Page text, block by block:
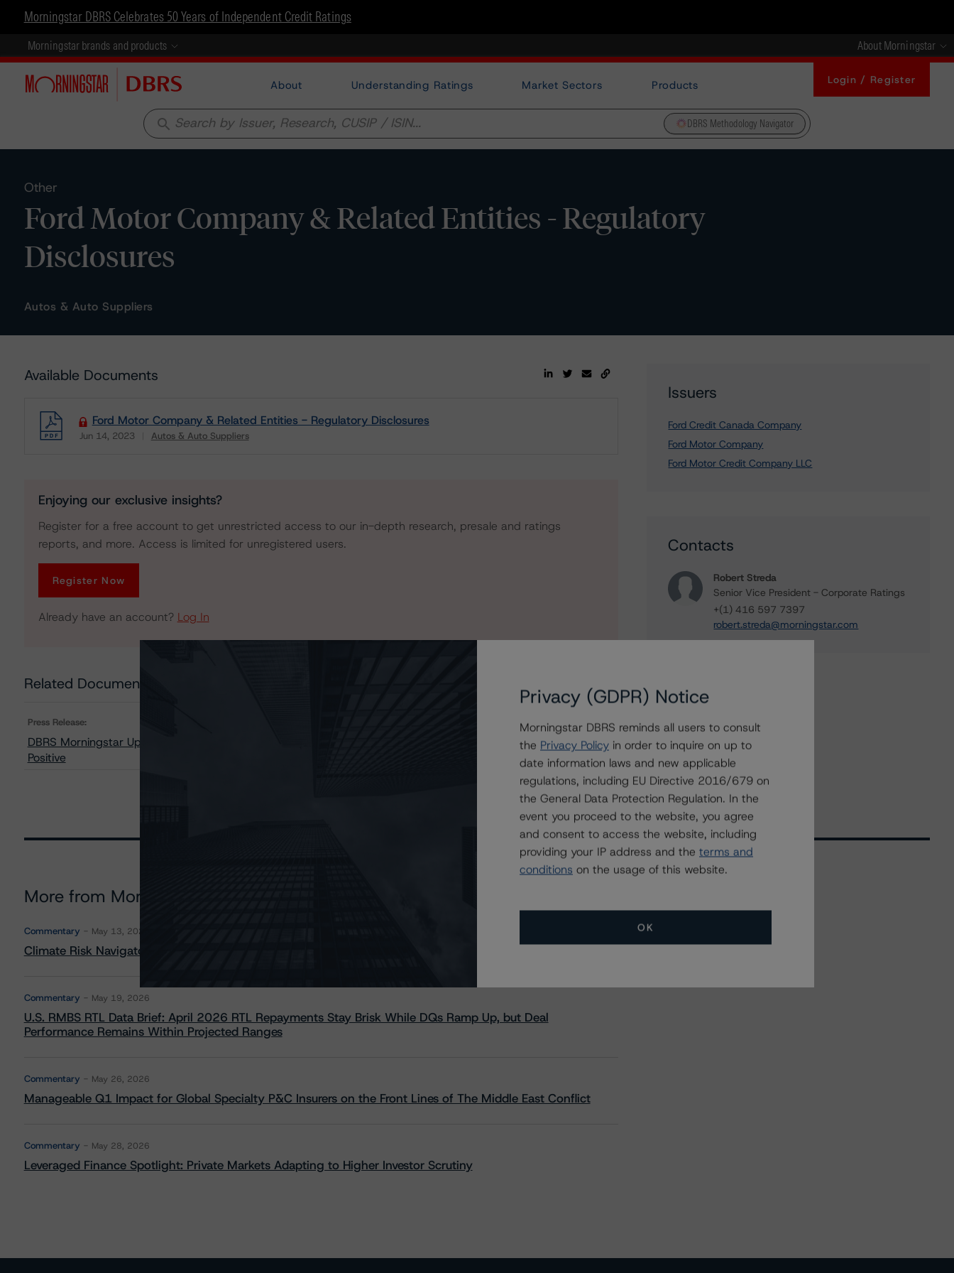
Morningstar DBRS Celebrates 50 Years of Independent Credit Ratings
Morningstar brands and products About Morningstar
About Understanding Ratings Market Sectors Products Login / Register
search DBRS Methodology Navigator
Other
Ford Motor Company & Related Entities - Regulatory
Disclosures
Autos & Auto Suppliers
Available Documents
Ford Motor Company & Related Entities - Regulatory Disclosures
Jun 14, 2023 Autos & Auto Suppliers
Enjoying our exclusive insights?
Register for a free account to get unrestricted access to our in-depth research, presale and ratings
reports, and more. Access is limited for unregistered users.
Register Now
Already have an account? Log In
Related Documents
Press Release:
DBRS Morningstar Upgrades Ford Motor Company to BBB (low) from BB (high), Changes Trends to Stable from
Positive
Issuers
Ford Credit Canada Company
Ford Motor Company
Ford Motor Credit Company LLC
Contacts
Robert Streda
Senior Vice President - Corporate Ratings
+(1) 416 597 7397
robert.streda@morningstar.com
More from Morningstar DBRS
Commentary May 13, 2026
Climate Risk Navigator - European RMBS HEATMap
Commentary May 19, 2026
U.S. RMBS RTL Data Brief: April 2026 RTL Repayments Stay Brisk While DQs Ramp Up, but Deal
Performance Remains Within Projected Ranges
Commentary May 26, 2026
Manageable Q1 Impact for Global Specialty P&C Insurers on the Front Lines of The Middle East Conflict
Commentary May 28, 2026
Leveraged Finance Spotlight: Private Markets Adapting to Higher Investor Scrutiny
Privacy (GDPR) Notice
Morningstar DBRS reminds all users to consult
the Privacy Policy in order to inquire on up to
date information laws and new applicable
regulations, including EU Directive 2016/679 on
the General Data Protection Regulation. In the
event you proceed to the website, you agree
and consent to access the website, including
providing your IP address and the terms and
conditions on the usage of this website.
OK